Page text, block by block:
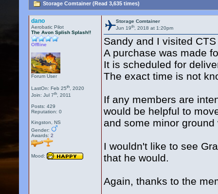
Storage Comtainer (Read 3,635 times)
dano
Aerobatic Pilot
The Avon Splish Splash!!
Offline
Forum User
LastOn: Feb 25th, 2020
Join: Jul 7th, 2011
Posts: 429
Reputation: 0
Kingston, NS
Gender:
Awards:2
Mood:
Storage Comtainer
Jun 19th, 2018 at 1:20pm
Sandy and I visited
A purchase was made
It is scheduled for
The exact time is not
If any members are
would be helpful to
and some minor ground
I wouldn't like to see
that he would.
Again, thanks to the